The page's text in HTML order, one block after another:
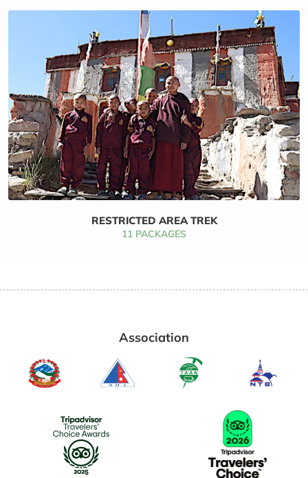
RESTRICTED AREA TREK
11 PACKAGES
Association